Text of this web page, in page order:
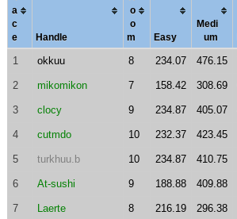
a
c
e
Handle
o
o
m
Easy
Medi
um
1 okkuu 8 234.07 476.15
2 mikomikon 7 158.42 308.69
3 clocy 9 234.87 405.07
4 cutmdo 10 232.37 423.45
5 turkhuu.b 10 234.87 410.75
6 At-sushi 9 188.88 409.88
7 Laerte 8 216.19 296.38